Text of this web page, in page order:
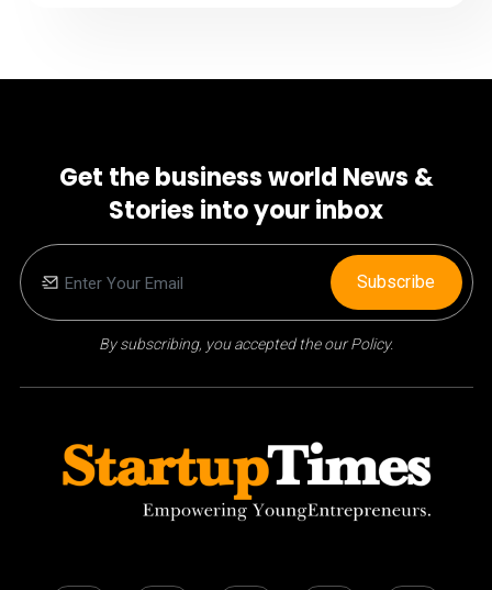
Get the business world News &
Stories into your inbox
By subscribing, you accepted the our Policy.
Subscribe